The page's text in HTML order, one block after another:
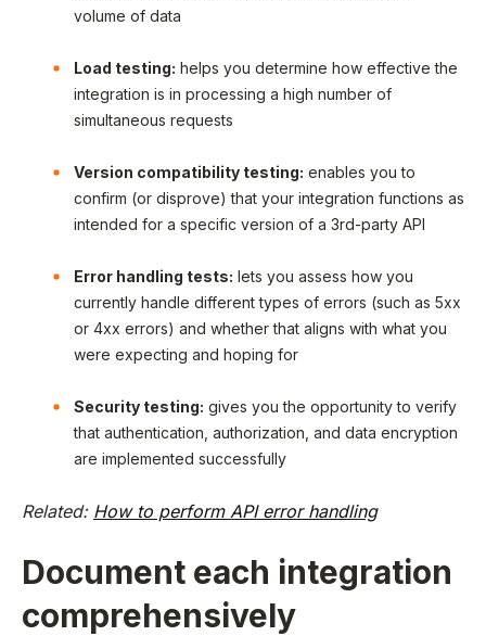
volume of data
Load testing: helps you determine how effective the
integration is in processing a high number of
simultaneous requests
Version compatibility testing: enables you to
confirm (or disprove) that your integration functions as
intended for a specific version of a 3rd-party API
Error handling tests: lets you assess how you
currently handle different types of errors (such as 5xx
or 4xx errors) and whether that aligns with what you
were expecting and hoping for
Security testing: gives you the opportunity to verify
that authentication, authorization, and data encryption
are implemented successfully
Related: How to perform API error handling
Document each integration
comprehensively